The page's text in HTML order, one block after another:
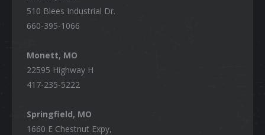
510 Blees Industrial Dr.
660-395-1066
Monett, MO
22595 Highway H
417-235-5222
Springfield, MO
1660 E Chestnut Expy,